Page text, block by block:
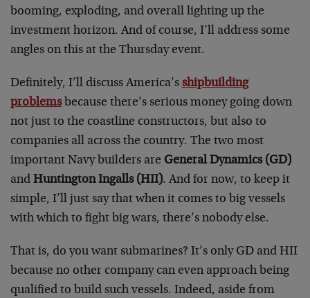
booming, exploding, and overall lighting up the
investment horizon. And of course, I’ll address some
angles on this at the Thursday event.
Definitely, I’ll discuss America’s shipbuilding
problemsbecause there’s serious money going down
not just to the coastline constructors, but also to
companies all across the country. The two most
important Navy builders are General Dynamics (GD)
and Huntington Ingalls (HII). And for now, to keep it
simple, I’ll just say that when it comes to big vessels
with which to fight big wars, there’s nobody else.
That is, do you want submarines? It’s only GD and HII
because no other company can even approach being
qualified to build such vessels. Indeed, aside from